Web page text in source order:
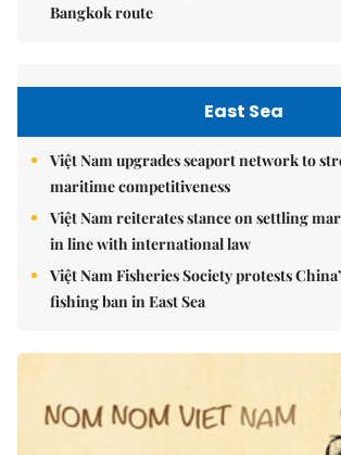
Bangkok route
East Sea
Việt Nam upgrades seaport network to
maritime competitiveness
Việt Nam reiterates stance on settling
in line with international law
Việt Nam Fisheries Society protests
fishing ban in East Sea